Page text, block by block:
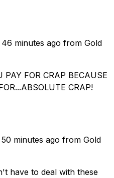
46 minutes ago from Gold
FOR CRAP BECAUSE
CRAP!
50 minutes ago from Gold
have to deal with these